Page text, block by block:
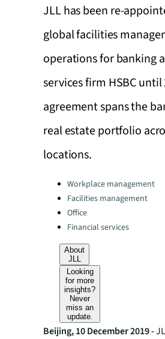
JLL has been re-
global facilities
operations for banking
services firm HSBC until
agreement spans the
real estate portfolio
locations.
Categories:Workplace management
Facilities management
Office
Financial services
About
JLL
Looking
for more
insights?
Never
miss an
update.
Beijing, 10 December 2019 -